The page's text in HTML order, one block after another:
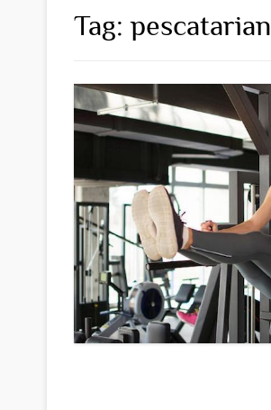
Tag:pescatarian